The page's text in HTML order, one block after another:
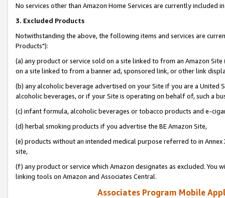
No services other than Amazon Home Services are currently included
3. Excluded Products
Notwithstanding the above, the following items and services are
Products"):
(a) any product or service sold on a site linked to from an Amazon
on a site linked to from a banner ad, sponsored link, or other link
(b) any alcoholic beverage advertised on your Site if you are a
alcoholic beverages, or if your Site is operating on behalf of, such a
(c) infant formula, alcoholic beverages or tobacco products and e-
(d) herbal smoking products if you advertise the BE Amazon Site,
(e) products without an intended medical purpose referred to in
site,
(f) any product or service which Amazon designates as excluded. You
linking tools on Amazon and Associates Central.
Associates Program Mobile